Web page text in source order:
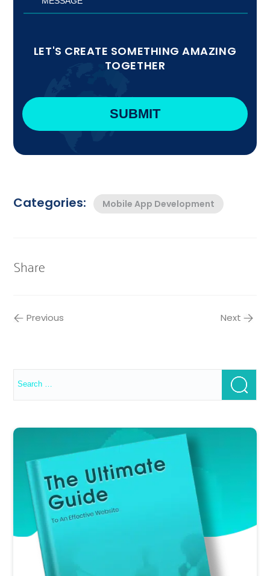
LET'S CREATE SOMETHING AMAZING
TOGETHER
Categories: Mobile App Development
Share
Previous Next
Search